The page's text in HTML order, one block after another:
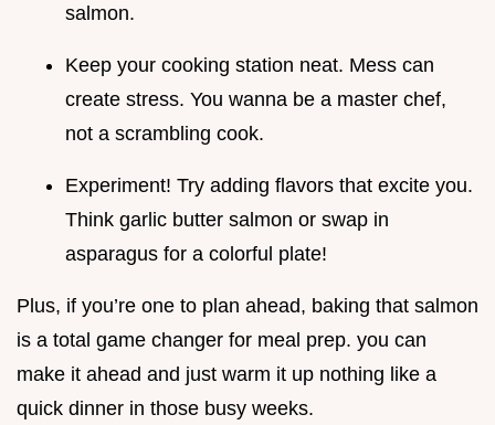
salmon.
Keep your cooking station neat. Mess can
create stress. You wanna be a master chef,
not a scrambling cook.
Experiment! Try adding flavors that excite you.
Think garlic butter salmon or swap in
asparagus for a colorful plate!
Plus, if you’re one to plan ahead, baking that salmon
is a total game changer for meal prep. you can
make it ahead and just warm it up nothing like a
quick dinner in those busy weeks.